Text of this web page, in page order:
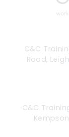
C&C
Road,
C&C